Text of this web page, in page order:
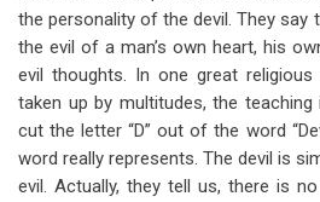
the personality of the devil. They say
the evil of a man’s own heart, his
evil thoughts. In one great
taken up by multitudes, the
cut the letter “D” out of the word
word really represents. The devil is
evil. Actually, they tell us, there is